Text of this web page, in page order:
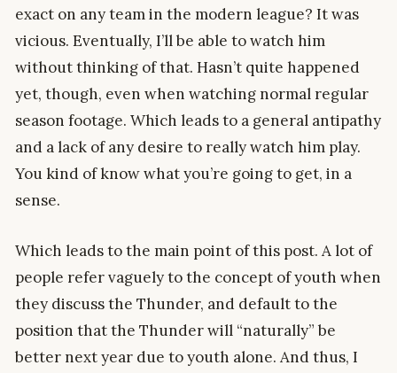
exact on any team in the modern league? It was
vicious. Eventually, I’ll be able to watch him
without thinking of that. Hasn’t quite happened
yet, though, even when watching normal regular
season footage. Which leads to a general antipathy
and a lack of any desire to really watch him play.
You kind of know what you’re going to get, in a
sense.
Which leads to the main point of this post. A lot of
people refer vaguely to the concept of youth when
they discuss the Thunder, and default to the
position that the Thunder will “naturally” be
better next year due to youth alone. And thus, I